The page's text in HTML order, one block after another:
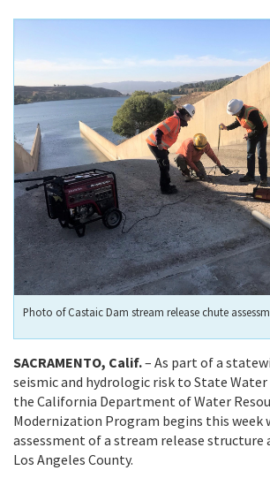
Photo of Castaic Dam stream release chute
SACRAMENTO, Calif.– As part of a
seismic and hydrologic risk to State
the California Department of Water
Modernization Program begins this week
assessment of a stream release structure
Los Angeles County.